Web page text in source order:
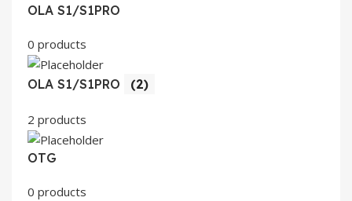
OLA S1/S1PRO
0 products
OLA S1/S1PRO (2)
2 products
OTG
0 products